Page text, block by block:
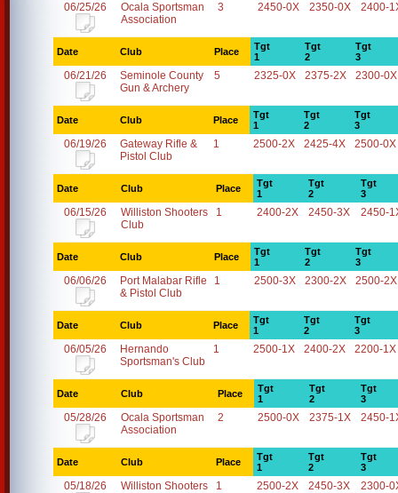
06/25/26
Ocala Sportsman
Association
3 2450-0X 2350-0X 2400-
Date Club Place
Tgt
1
Tgt
2
Tgt
3
06/21/26
Seminole County
Gun & Archery
5 2325-0X 2375-2X 2300-0X
Date Club Place
Tgt
1
Tgt
2
Tgt
3
06/19/26
Gateway Rifle &
Pistol Club
1 2500-2X 2425-4X 2500-0X
Date Club Place
Tgt
1
Tgt
2
Tgt
3
06/15/26
Williston Shooters
Club
1 2400-2X 2450-3X 2450-
Date Club Place
Tgt
1
Tgt
2
Tgt
3
06/06/26
Port Malabar Rifle
& Pistol Club
1 2500-3X 2300-2X 2500-2X
Date Club Place
Tgt
1
Tgt
2
Tgt
3
06/05/26
Hernando
Sportsman's Club
1 2500-1X 2400-2X 2200-1X
Date Club Place
Tgt
1
Tgt
2
Tgt
3
05/28/26
Ocala Sportsman
Association
2 2500-0X 2375-1X 2450-
Date Club Place
Tgt
1
Tgt
2
Tgt
3
05/18/26
Williston Shooters
1 2500-2X 2450-3X 2300-